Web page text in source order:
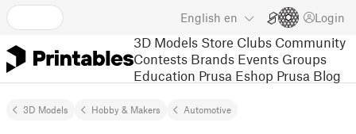
English en Login
3D Models Store Clubs Community
Contests Brands Events Groups
Education Prusa Eshop Prusa Blog
3D Models Hobby & Makers Automotive